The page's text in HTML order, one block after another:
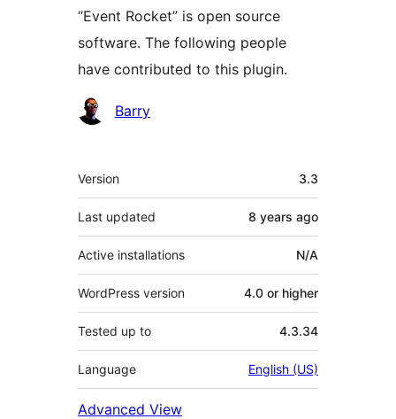
“Event Rocket” is open source
software. The following people
have contributed to this plugin.
Contributors
Barry
Meta
Version 3.3
Last updated 8 years ago
Active installations N/A
WordPress version 4.0 or higher
Tested up to 4.3.34
Language English (US)
Advanced View